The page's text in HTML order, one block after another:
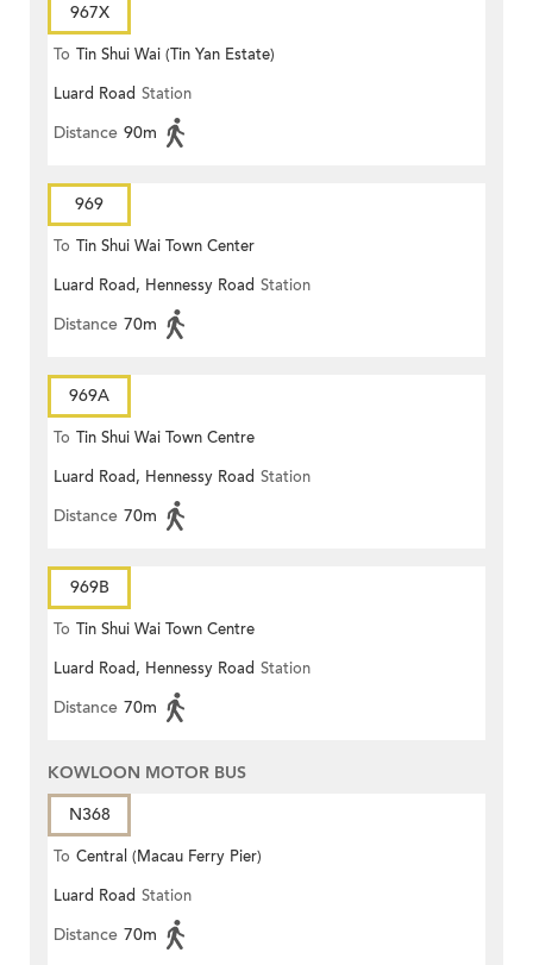
967X
To Tin Shui Wai (Tin Yan Estate)
Luard Road Station
Distance 90m
969
To Tin Shui Wai Town Center
Luard Road, Hennessy Road Station
Distance 70m
969A
To Tin Shui Wai Town Centre
Luard Road, Hennessy Road Station
Distance 70m
969B
To Tin Shui Wai Town Centre
Luard Road, Hennessy Road Station
Distance 70m
KOWLOON MOTOR BUS
N368
To Central (Macau Ferry Pier)
Luard Road Station
Distance 70m